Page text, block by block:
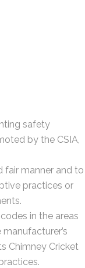
safety
by the CSIA,
fair manner and to
practices or
in the areas
Chimney Cricket